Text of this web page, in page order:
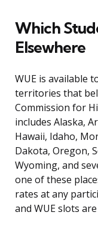
Which
Elsewhere
WUE is available
territories that
Commission for
includes Alaska,
Hawaii, Idaho,
Dakota, Oregon,
Wyoming, and
one of these
rates at any
and WUE slots